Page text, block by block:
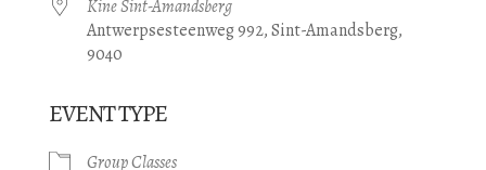
Kine Sint-Amandsberg
Antwerpsesteenweg 992, Sint-Amandsberg,
9040
EVENT TYPE
Group Classes